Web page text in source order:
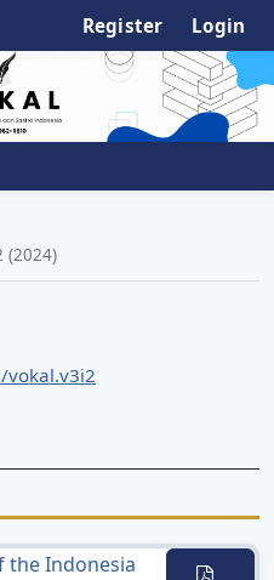
Register Login
(2024)
vokal.v3i2
the Indonesia